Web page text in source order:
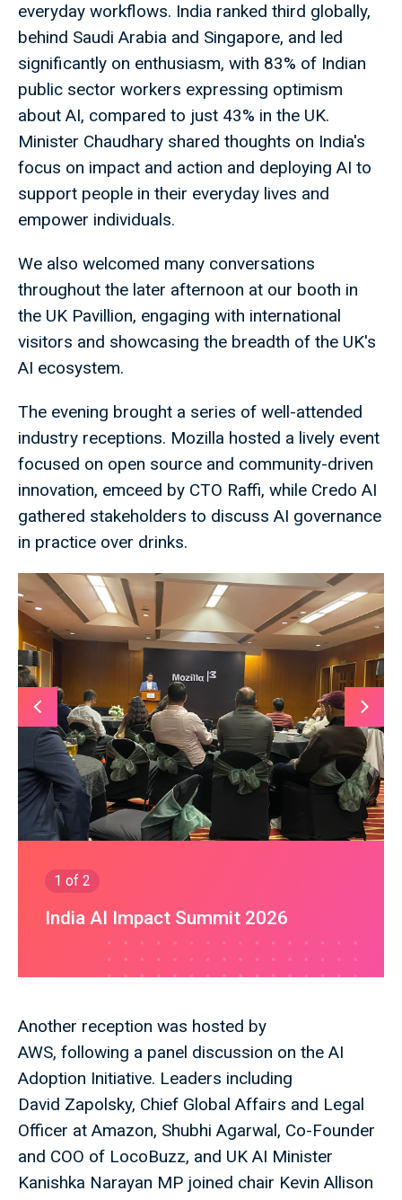
everyday workflows. India ranked third globally,
behind Saudi Arabia and Singapore, and led
significantly on enthusiasm, with 83% of Indian
public sector workers expressing optimism
about AI, compared to just 43% in the UK.
Minister Chaudhary shared thoughts on India's
focus on impact and action and deploying AI to
support people in their everyday lives and
empower individuals.
We also welcomed many conversations
throughout the later afternoon at our booth in
the UK Pavillion, engaging with international
visitors and showcasing the breadth of the UK's
AI ecosystem.
The evening brought a series of well-attended
industry receptions. Mozilla hosted a lively event
focused on open source and community-driven
innovation, emceed by CTO Raffi, while Credo AI
gathered stakeholders to discuss AI governance
in practice over drinks.
1 of 2
India AI Impact Summit 2026
Another reception was hosted by
AWS, following a panel discussion on the AI
Adoption Initiative. Leaders including
David Zapolsky, Chief Global Affairs and Legal
Officer at Amazon, Shubhi Agarwal, Co-Founder
and COO of LocoBuzz, and UK AI Minister
Kanishka Narayan MP joined chair Kevin Allison